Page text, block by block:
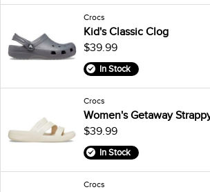
Crocs
Kid's Classic Clog
$39.99
In Stock
Crocs
Women's Getaway
$39.99
In Stock
Crocs